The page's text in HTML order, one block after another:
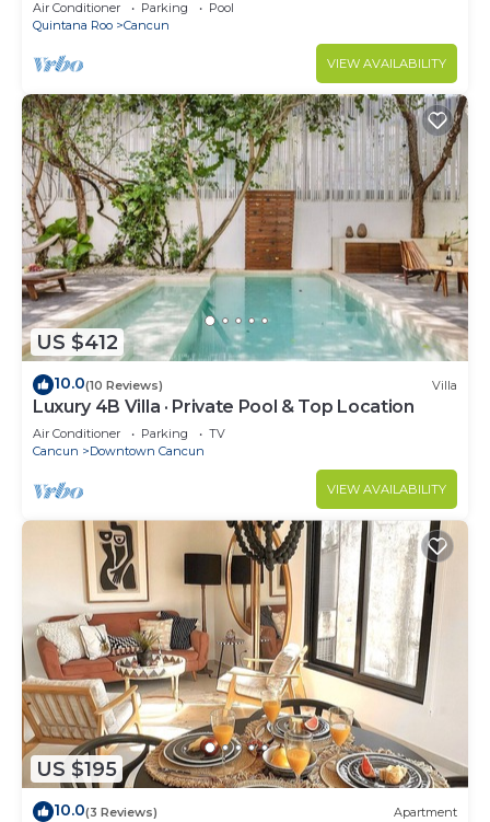
Air Conditioner Parking
Pool
Quintana Roo
Cancun
VIEW AVAILABILITY
US $412
10.0(10 Reviews) Villa
Luxury 4B Villa · Private Pool & Top Location
Air Conditioner Parking
TV
Cancun
Downtown Cancun
VIEW AVAILABILITY
US $195
10.0(3 Reviews) Apartment